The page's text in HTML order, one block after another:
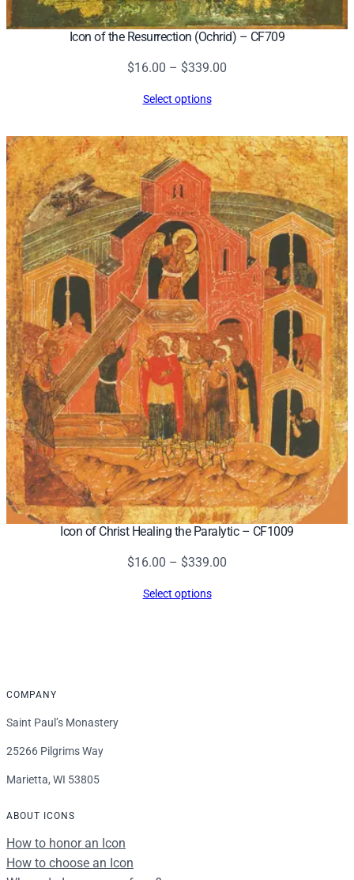
Icon of the Resurrection (Ochrid) – CF709
$16.00 – $339.00
$339.00
Select options
Icon of Christ Healing the Paralytic – CF1009
$16.00 – $339.00
Select options
COMPANY
Saint Paul’s Monastery
25266 Pilgrims Way
Marietta, WI 53805
ABOUT ICONS
How to honor an Icon
How to choose an Icon